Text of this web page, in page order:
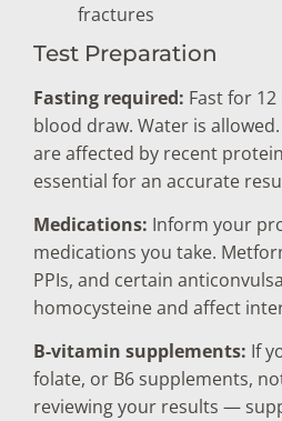
fractures
Test Preparation
Fasting required: Fast for
blood draw. Water is
are affected by recent
essential for an accurate
Medications: Inform your
medications you take.
PPIs, and certain
homocysteine and affect
B-vitamin supplements: If
folate, or B6 supplements,
reviewing your results —